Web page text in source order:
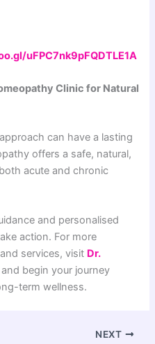
uFPC7nk9pFQDTLE1A
Clinic for Natural
can have a lasting
offers a safe, natural,
acute and chronic
and personalised
action. For more
services, visit Dr.
and begin your journey
term wellness.
NEXT